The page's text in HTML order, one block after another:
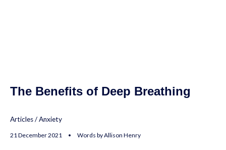
The Benefits of Deep Breathing
Articles/Anxiety
21 December 2021 • Words by Allison Henry